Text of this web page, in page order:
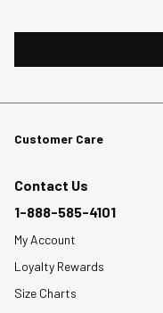
will
will
Customer Care
Contact Us
1-888-585-4101
My Account
Loyalty Rewards
Size Charts